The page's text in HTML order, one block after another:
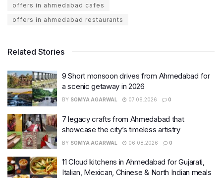
offers in ahmedabad cafes
offers in ahmedabad restaurants
Related Stories
9 Short monsoon drives from Ahmedabad for
a scenic getaway in 2026
BY SOMYA AGARWAL 07.08.2026 0
7 legacy crafts from Ahmedabad that
showcase the city’s timeless artistry
BY SOMYA AGARWAL 06.08.2026 0
11 Cloud kitchens in Ahmedabad for Gujarati,
Italian, Mexican, Chinese & North Indian meals